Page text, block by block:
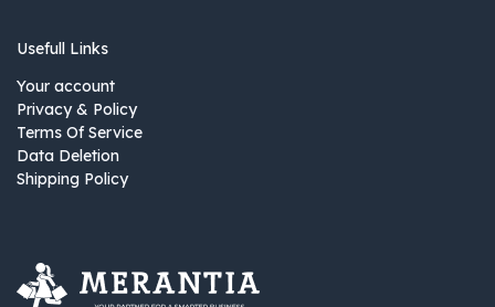
Usefull Links
Your account
Privacy & Policy
Terms Of Service
Data Deletion
Shipping Policy